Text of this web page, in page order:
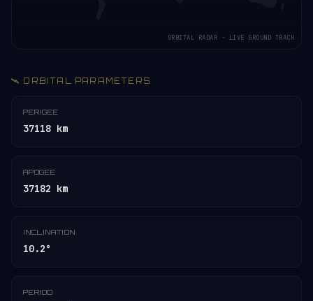
ORBITAL RADAR · LIVE GROUND TRACK
🛰️ ORBITAL PARAMETERS
PERIGEE
37118 km
APOGEE
37182 km
INCLINATION
10.2°
PERIOD